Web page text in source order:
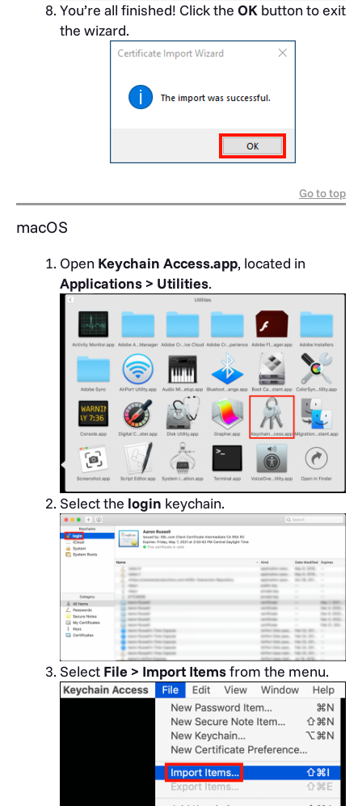
You’re all finished! Click the OK button to exit
the wizard.
Go to top
macOS
Open Keychain Access.app, located in
Applications > Utilities.
Select the login keychain.
Select File > Import Itemsfrom the menu.